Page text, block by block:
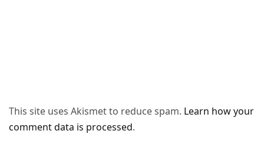
This site uses Akismet to reduce spam. Learn how your
comment data is processed.